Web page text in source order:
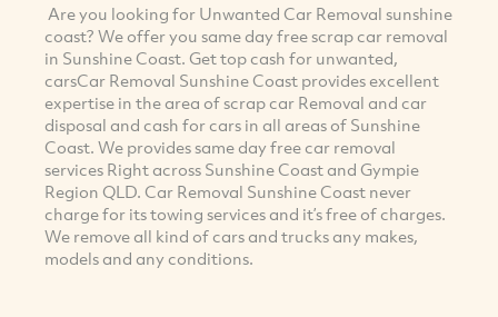
Are you looking for Unwanted Car Removal sunshine
coast? We offer you same day free scrap car removal
in Sunshine Coast. Get top cash for unwanted,
carsCar Removal Sunshine Coast provides excellent
expertise in the area of scrap car Removal and car
disposal and cash for cars in all areas of Sunshine
Coast. We provides same day free car removal
services Right across Sunshine Coast and Gympie
Region QLD. Car Removal Sunshine Coast never
charge for its towing services and it’s free of charges.
We remove all kind of cars and trucks any makes,
models and any conditions.